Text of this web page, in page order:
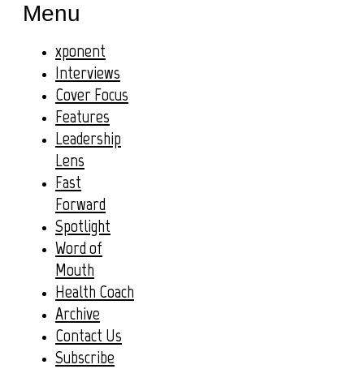
Menu
xponent
Interviews
Cover Focus
Features
Leadership
Lens
Fast
Forward
Spotlight
Word of
Mouth
Health Coach
Archive
Contact Us
Subscribe